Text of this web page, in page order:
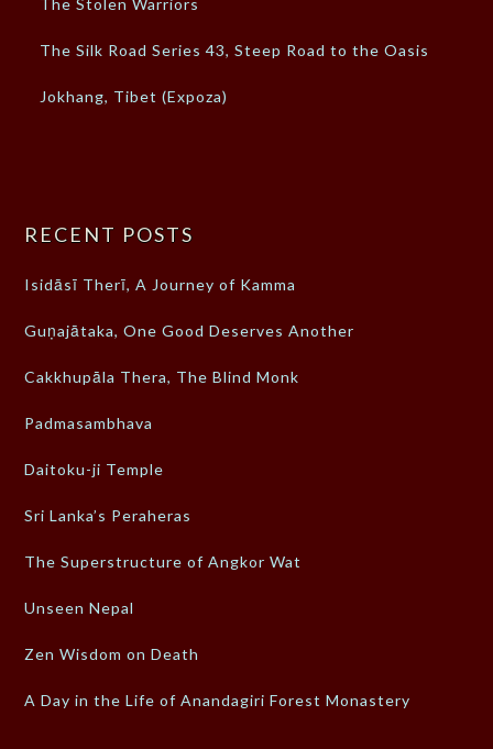
The Stolen Warriors
The Silk Road Series 43, Steep Road to the Oasis
Jokhang, Tibet (Expoza)
RECENT POSTS
Isidāsī Therī, A Journey of Kamma
Guṇajātaka, One Good Deserves Another
Cakkhupāla Thera, The Blind Monk
Padmasambhava
Daitoku-ji Temple
Sri Lanka’s Peraheras
The Superstructure of Angkor Wat
Unseen Nepal
Zen Wisdom on Death
A Day in the Life of Anandagiri Forest Monastery